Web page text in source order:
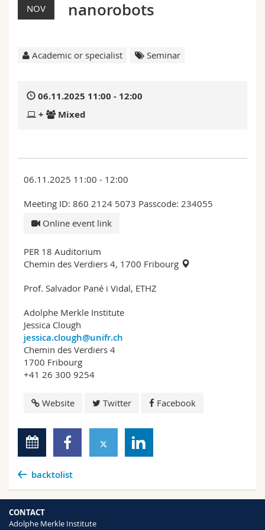
Science and Medicine
Employees
Webmail
NOV
nanorobots
Academic or specialist Seminar
06.11.2025 11:00 - 12:00
+
Mixed
06.11.2025 11:00 - 12:00
Meeting ID: 860 2124 5073 Passcode: 234055
Online event link
PER 18 Auditorium
Chemin des Verdiers 4, 1700 Fribourg
Prof. Salvador Pané i Vidal, ETHZ
Adolphe Merkle Institute
Jessica Clough
jessica.clough@unifr.ch
Chemin des Verdiers 4
1700 Fribourg
+41 26 300 9254
Website Twitter Facebook
backtolist
CONTACT
Adolphe Merkle Institute